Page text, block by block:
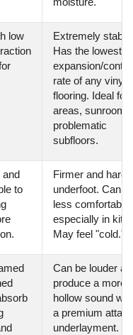
low
Extremely stable.
Has the lowest
expansion/
rate of any vinyl
flooring. Ideal for
areas,
problematic
subfloors.
and
to
Firmer and
underfoot. Can
less comfortable,
especially in
May feel "cold."
Can be louder
produce a more
hollow sound
a premium
underlayment.